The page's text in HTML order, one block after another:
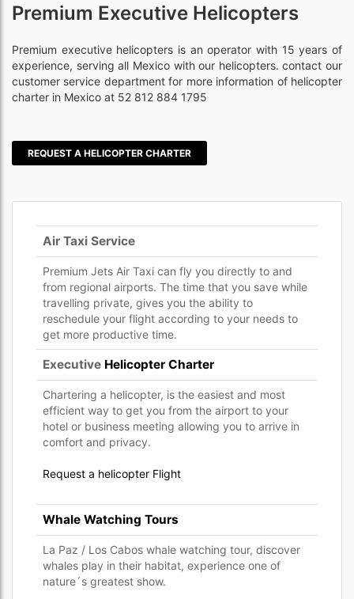
Premium Executive Helicopters
Premium executive helicopters is an operator with 15 years of
experience, serving all Mexico with our helicopters. contact our
customer service department for more information of helicopter
charter in Mexico at 52 812 884 1795
REQUEST A HELICOPTER CHARTER
Air Taxi Service
Premium Jets Air Taxi can fly you directly to and
from regional airports. The time that you save while
travelling private, gives you the ability to
reschedule your flight according to your needs to
get more productive time.
Executive Helicopter Charter
Chartering a helicopter, is the easiest and most
efficient way to get you from the airport to your
hotel or business meeting allowing you to arrive in
comfort and privacy.
Request a helicopter Flight
Whale Watching Tours
La Paz / Los Cabos whale watching tour, discover
whales play in their habitat, experience one of
nature´s greatest show.